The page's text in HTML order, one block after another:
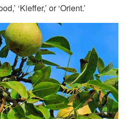
‘Kieffer,’ or ‘Orient.’